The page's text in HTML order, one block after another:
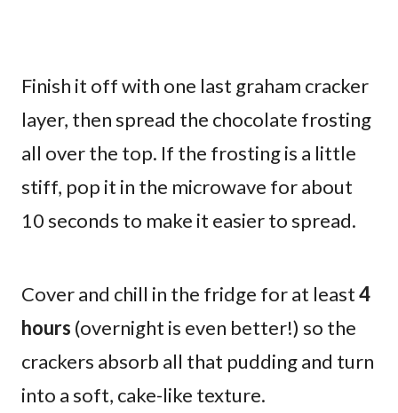
Finish it off with one last graham cracker
layer, then spread the chocolate frosting
all over the top. If the frosting is a little
stiff, pop it in the microwave for about
10 seconds to make it easier to spread.
Cover and chill in the fridge for at least4
hours (overnight is even better!) so the
crackers absorb all that pudding and turn
into a soft, cake-like texture.